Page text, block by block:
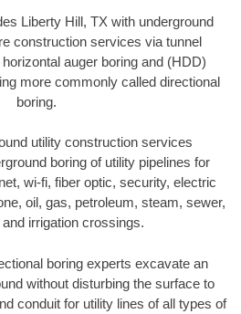
Liberty Hill, TX with underground
construction services via tunnel
auger boring and (HDD)
more commonly called directional
boring.
utility construction services
boring of utility pipelines for
wi-fi, fiber optic, security, electric
oil, gas, petroleum, steam, sewer,
irrigation crossings.
boring experts excavate an
without disturbing the surface to
conduit for utility lines of all types of